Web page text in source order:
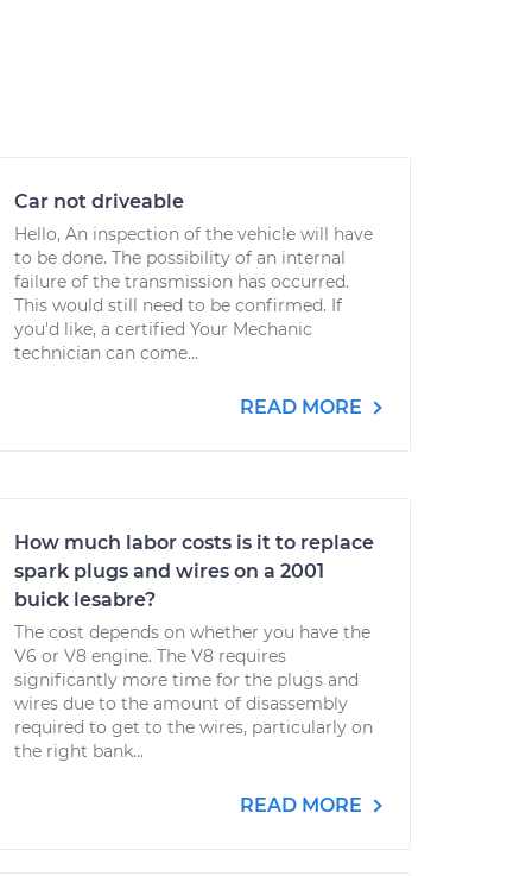
Car not driveable
Hello, An inspection of the vehicle will have
to be done. The possibility of an internal
failure of the transmission has occurred.
This would still need to be confirmed. If
you'd like, a certified Your Mechanic
technician can come...
READ MORE
How much labor costs is it to replace
spark plugs and wires on a 2001
buick lesabre?
The cost depends on whether you have the
V6 or V8 engine. The V8 requires
significantly more time for the plugs and
wires due to the amount of disassembly
required to get to the wires, particularly on
the right bank...
READ MORE